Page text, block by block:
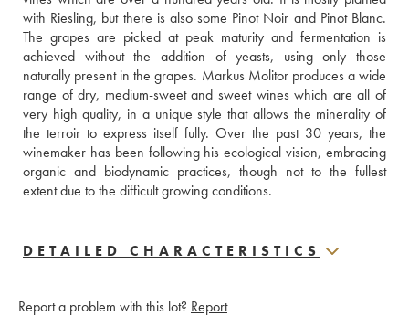
with Riesling, but there is also some Pinot Noir and Pinot Blanc.
The grapes are picked at peak maturity and fermentation is
achieved without the addition of yeasts, using only those
naturally present in the grapes. Markus Molitor produces a wide
range of dry, medium-sweet and sweet wines which are all of
very high quality, in a unique style that allows the minerality of
the terroir to express itself fully. Over the past 30 years, the
winemaker has been following his ecological vision, embracing
organic and biodynamic practices, though not to the fullest
extent due to the difficult growing conditions.
DETAILED CHARACTERISTICS
Report a problem with this lot? Report